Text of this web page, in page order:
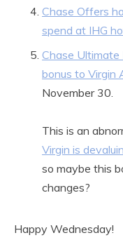
Chase Offers
spend at IHG
Chase
bonus to Virgin
November 30.
This is an
Virgin is
so maybe this
changes?
Happy Wednesday!